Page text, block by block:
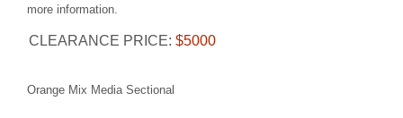
more information.
CLEARANCE PRICE: $5000
Orange Mix Media Sectional